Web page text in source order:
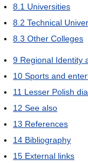
8.1 Universities
8.2 Technical
8.3 Other Colleges
9 Regional Identity
10 Sports and
11 Lesser Polish
12 See also
13 References
14 Bibliography
15 External links